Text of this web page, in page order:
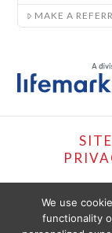
MAKE A
We use
functionality